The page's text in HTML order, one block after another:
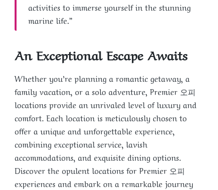
activities to immerse yourself in the stunning
marine life.”
An Exceptional Escape Awaits
Whether you’re planning a romantic getaway, a
family vacation, or a solo adventure, Premier 오피
locations provide an unrivaled level of luxury and
comfort. Each location is meticulously chosen to
offer a unique and unforgettable experience,
combining exceptional service, lavish
accommodations, and exquisite dining options.
Discover the opulent locations for Premier 오피
experiences and embark on a remarkable journey